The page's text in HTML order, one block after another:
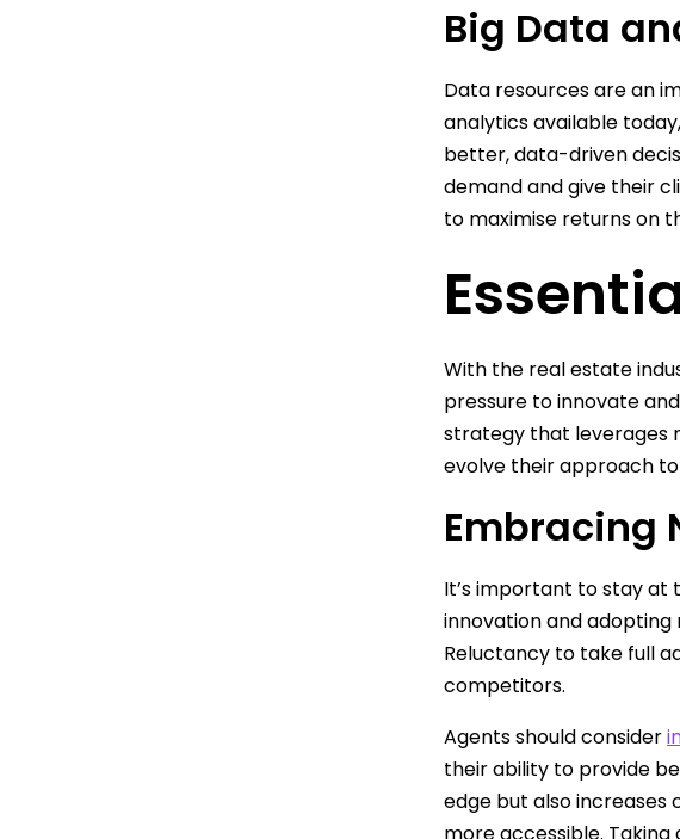
Big Data
Data resources are an
analytics available
better, data-driven
demand and give their
to maximise returns on
With the real estate
pressure to innovate
strategy that leverages
evolve their approach
Embracing
It’s important to stay at
innovation and adopting
Reluctancy to take full
competitors.
Agents should consider
their ability to provide
edge but also